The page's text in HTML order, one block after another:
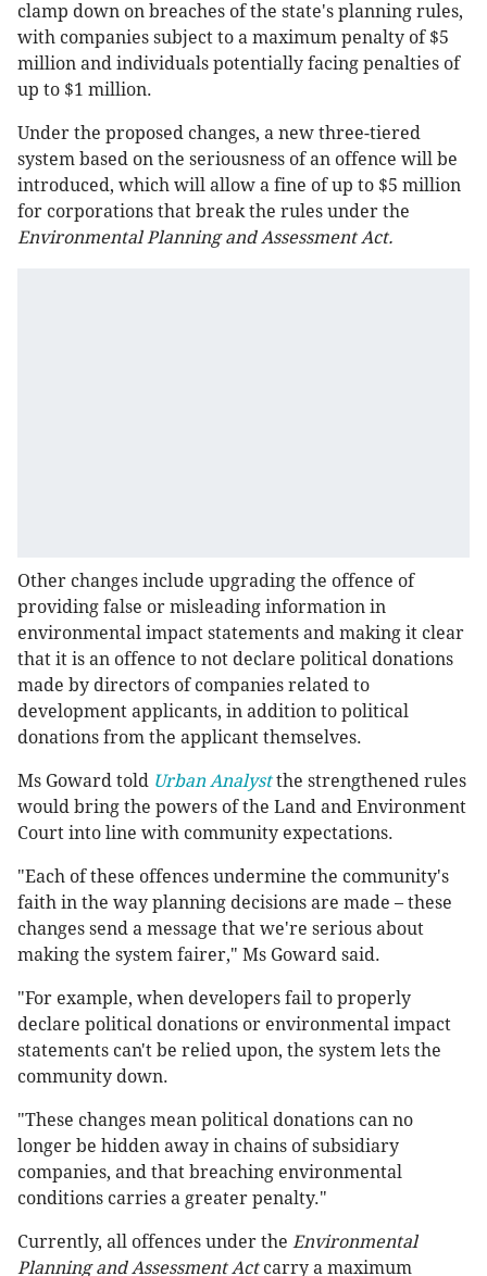
clamp down on breaches of the state's planning rules,
with companies subject to a maximum penalty of $5
million and individuals potentially facing penalties of
up to $1 million.
Under the proposed changes, a new three-tiered
system based on the seriousness of an offence will be
introduced, which will allow a fine of up to $5 million
for corporations that break the rules under the
Environmental Planning and Assessment Act.
Other changes include upgrading the offence of
providing false or misleading information in
environmental impact statements and making it clear
that it is an offence to not declare political donations
made by directors of companies related to
development applicants, in addition to political
donations from the applicant themselves.
Ms Goward told Urban Analystthe strengthened rules
would bring the powers of the Land and Environment
Court into line with community expectations.
"Each of these offences undermine the community's
faith in the way planning decisions are made – these
changes send a message that we're serious about
making the system fairer," Ms Goward said.
"For example, when developers fail to properly
declare political donations or environmental impact
statements can't be relied upon, the system lets the
community down.
"These changes mean political donations can no
longer be hidden away in chains of subsidiary
companies, and that breaching environmental
conditions carries a greater penalty."
Currently, all offences under the Environmental
Planning and Assessment Actcarry a maximum